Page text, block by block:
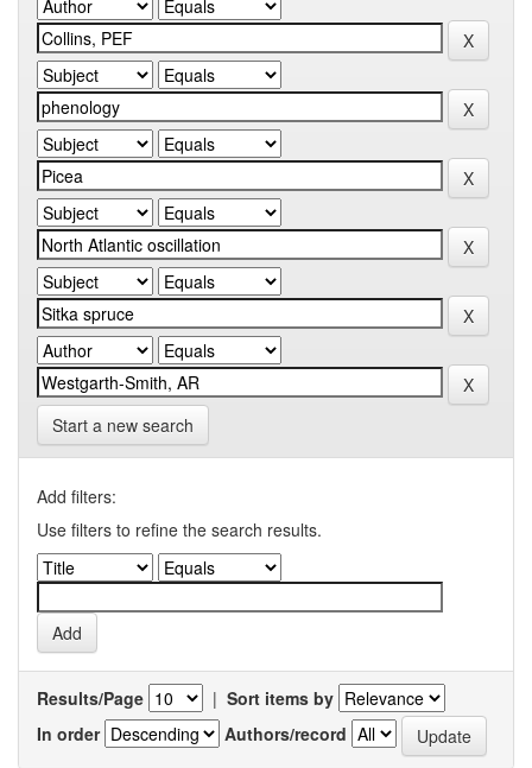
Start a new search
Add filters:
Use filters to refine the search results.
Results/Page | Sort items by
In order
Authors/record